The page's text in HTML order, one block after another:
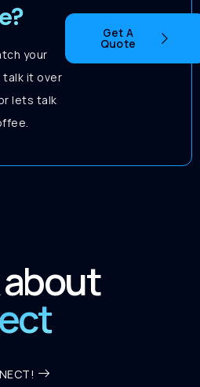
your
it over
lets talk
Get A
Quote